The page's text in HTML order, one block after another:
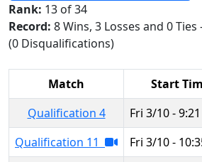
Rank: 13 of 34
Record: 8 Wins, 3 Losses and 0
(0 Disqualifications)
Match Start
Qualification 4
Fri 3/10 -
Qualification 11
Fri 3/10 -